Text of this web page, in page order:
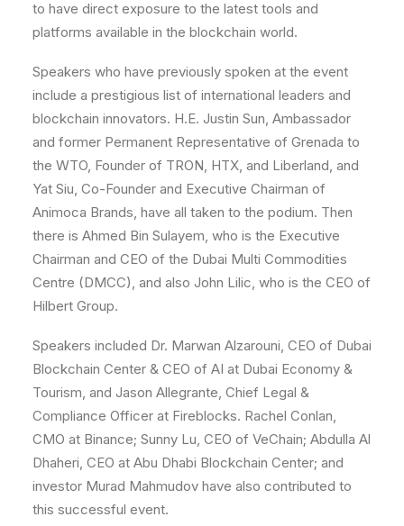
to have direct exposure to the latest tools and
platforms available in the blockchain world.
Speakers who have previously spoken at the event
include a prestigious list of international leaders and
blockchain innovators. H.E. Justin Sun, Ambassador
and former Permanent Representative of Grenada to
the WTO , Founder of TRON, HTX, and Liberland, and
Yat Siu, Co-Founder and Executive Chairman of
Animoca Brands, have all taken to the podium. Then
there is Ahmed Bin Sulayem, who is the Executive
Chairman and CEO of the Dubai Multi Commodities
Centre (DMCC), and also John Lilic, who is the CEO of
Hilbert Group.
Speakers included Dr. Marwan Alzarouni, CEO of Dubai
Blockchain Center & CEO of AI at Dubai Economy &
Tourism, and Jason Allegrante, Chief Legal &
Compliance Officer at Fireblocks. Rachel Conlan,
CMO at Binance; Sunny Lu, CEO of VeChain; Abdulla Al
Dhaheri, CEO at Abu Dhabi Blockchain Center; and
investor Murad Mahmudov have also contributed to
this successful event.